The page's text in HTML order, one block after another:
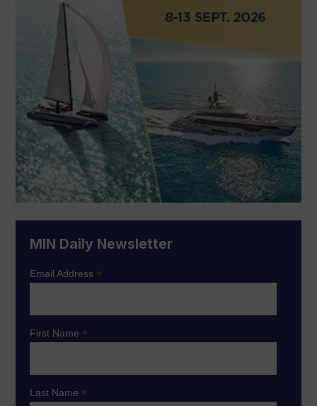
MIN Daily Newsletter
Email Address*
First Name*
Last Name*